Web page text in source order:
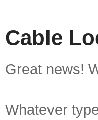
Cable
Great news!
Whatever